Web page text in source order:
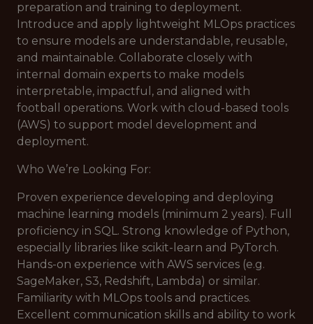
preparation and training to deployment.
Introduce and apply lightweight MLOps practices
to ensure models are understandable, reusable,
and maintainable. Collaborate closely with
internal domain experts to make models
interpretable, impactful, and aligned with
football operations. Work with cloud-based tools
(AWS) to support model development and
deployment.
Who We’re Looking For:
Proven experience developing and deploying
machine learning models (minimum 2 years). Full
proficiency in SQL. Strong knowledge of Python,
especially libraries like scikit-learn and PyTorch.
Hands-on experience with AWS services (e.g.
SageMaker, S3, Redshift, Lambda) or similar.
Familiarity with MLOps tools and practices.
Excellent communication skills and ability to work